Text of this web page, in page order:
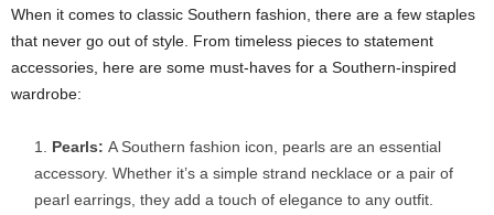
When it comes to classic Southern fashion, there are a few staples
that never go out of style. From timeless pieces to statement
accessories, here are some must-haves for a Southern-inspired
wardrobe:
Pearls: A Southern fashion icon, pearls are an essential
accessory. Whether it’s a simple strand necklace or a pair of
pearl earrings, they add a touch of elegance to any outfit.